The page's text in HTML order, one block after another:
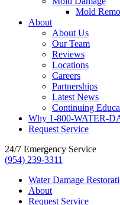
Mold
About
About Us
Our Team
Reviews
Locations
Careers
Partnerships
Latest News
Continuing
Why 1-800-WATER-
Request Service
24/7 Emergency Service
(954) 239-3311
Water Damage
About
Request Service